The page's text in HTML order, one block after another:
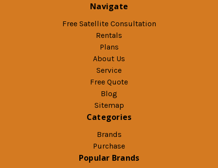
Navigate
Free Satellite Consultation
Rentals
Plans
About Us
Service
Free Quote
Blog
Sitemap
Categories
Brands
Purchase
Popular Brands